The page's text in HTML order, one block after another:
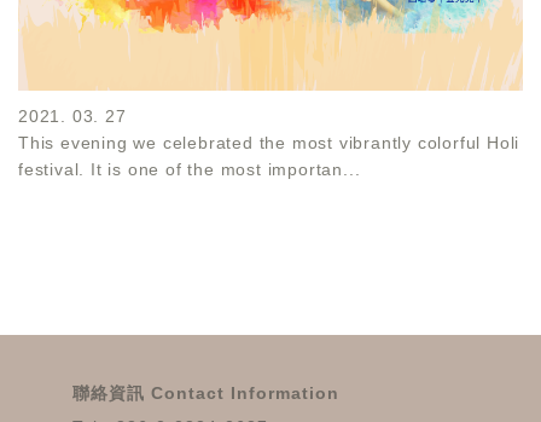
2021. 03. 27
This evening we celebrated the most vibrantly colorful Holi
festival. It is one of the most importan...
聯絡資訊 Contact Information